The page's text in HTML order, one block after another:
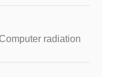
radiation